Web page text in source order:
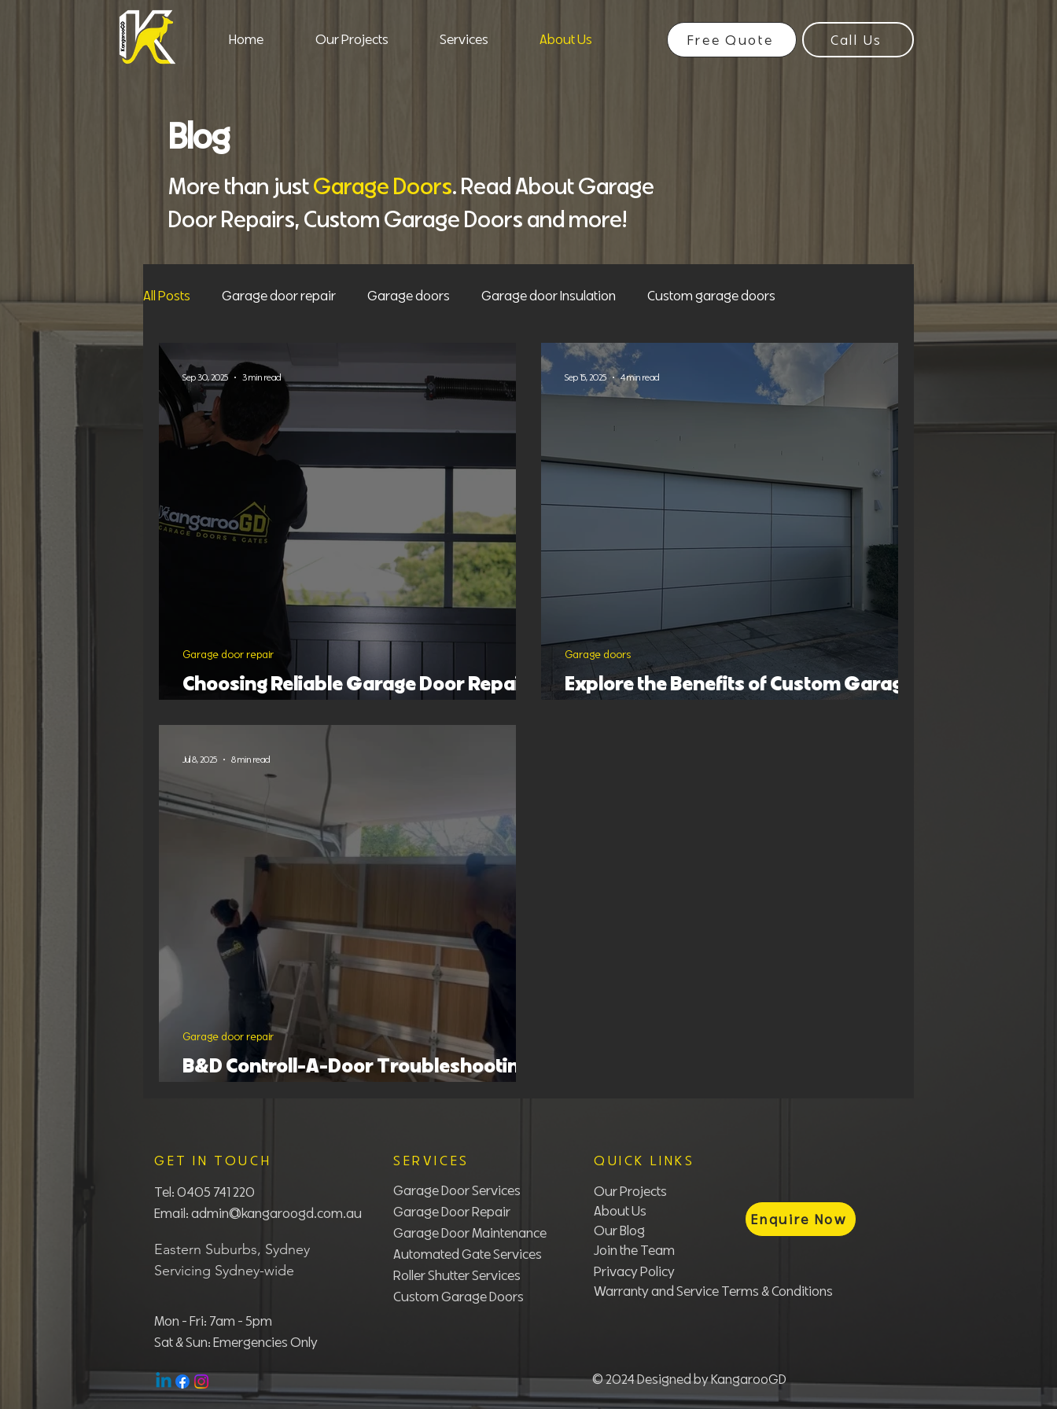
Home Our Projects Services About Us Free Quote Call Us
Blog
More than justGarage Doors. Read About Garage
Door Repairs, Custom Garage Doors and more!
All Posts Garage door repair Garage doors Garage door Insulation Custom garage doors
Garage door designs
Choosing Reliable Garage Door Repair
in Sydney
Garage door repair
Sep 30, 2025 3 min read
Explore the Benefits of Custom Garage
Door Designs
Garage doors
Sep 15, 2025 4 min read
B&D Controll-A-Door Troubleshooting
Guide: Common Issues and Fixes
Garage door repair
Jul 8, 2025 8 min read
GET IN TOUCH
Tel:0405 741 220
Email:admin@kangaroogd.com.au
Eastern Suburbs, Sydney
Servicing Sydney-wide
© 2024 Designed by KangarooGD
SERVICES
Garage Door Services
Garage Door Repair
Garage Door Maintenance
Automated Gate Services
Roller Shutter Services​
Custom Garage Doors
Our Projects
About Us
Our Blog
Join the Team
Enquire Now
Privacy Policy
QUICK LINKS
Mon - Fri: 7am - 5pm
Sat & Sun: Emergencies Only
Warranty and Service Terms & Conditions